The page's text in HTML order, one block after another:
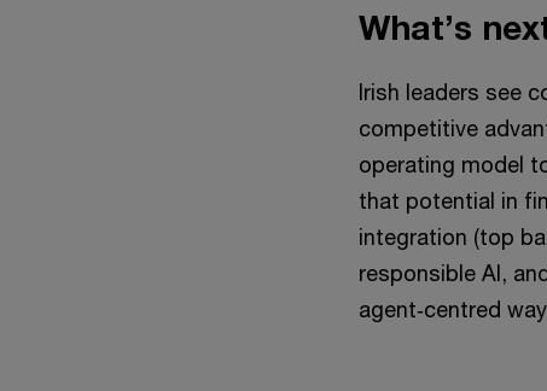
What’s
Irish leaders see
competitive
operating model
that potential in
integration (top
responsible AI,
agent‑centred